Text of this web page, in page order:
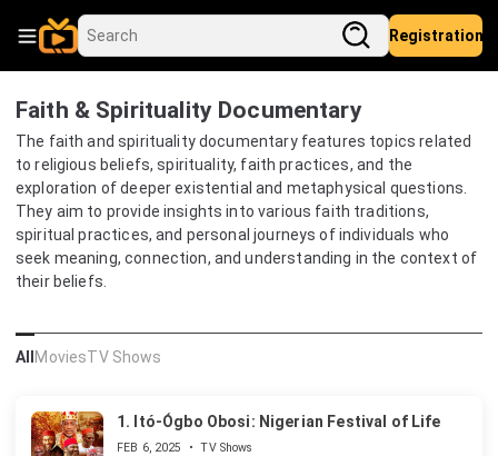
Registration
Faith & Spirituality Documentary
The faith and spirituality documentary features topics related
to religious beliefs, spirituality, faith practices, and the
exploration of deeper existential and metaphysical questions.
They aim to provide insights into various faith traditions,
spiritual practices, and personal journeys of individuals who
seek meaning, connection, and understanding in the context of
their beliefs.
AllMoviesTV Shows
1. Itó-Ógbo Obosi: Nigerian Festival of Life
FEB 6, 2025 • TV Shows